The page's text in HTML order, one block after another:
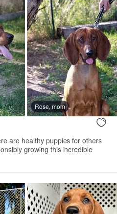
Rose, mom
are healthy puppies for others
growing this incredible